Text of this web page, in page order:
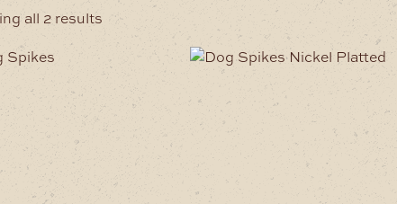
all 2 results